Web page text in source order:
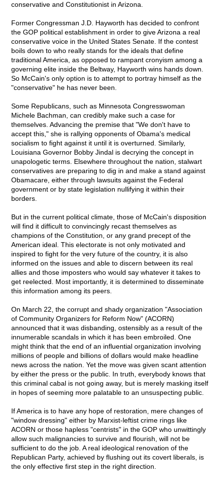
conservative and Constitutionist in Arizona.
Former Congressman J.D. Hayworth has decided to confront
the GOP political establishment in order to give Arizona a real
conservative voice in the United States Senate. If the contest
boils down to who really stands for the ideals that define
traditional America, as opposed to rampant cronyism among a
governing elite inside the Beltway, Hayworth wins hands down.
So McCain's only option is to attempt to portray himself as the
"conservative" he has never been.
Some Republicans, such as Minnesota Congresswoman
Michele Bachman, can credibly make such a case for
themselves. Advancing the premise that "We don't have to
accept this," she is rallying opponents of Obama's medical
socialism to fight against it until it is overturned. Similarly,
Louisiana Governor Bobby Jindal is decrying the concept in
unapologetic terms. Elsewhere throughout the nation, stalwart
conservatives are preparing to dig in and make a stand against
Obamacare, either through lawsuits against the Federal
government or by state legislation nullifying it within their
borders.
But in the current political climate, those of McCain's disposition
will find it difficult to convincingly recast themselves as
champions of the Constitution, or any grand precept of the
American ideal. This electorate is not only motivated and
inspired to fight for the very future of the country, it is also
informed on the issues and able to discern between its real
allies and those imposters who would say whatever it takes to
get reelected. Most importantly, it is determined to disseminate
this information among its peers.
On March 22, the corrupt and shady organization "Association
of Community Organizers for Reform Now" (ACORN)
announced that it was disbanding, ostensibly as a result of the
innumerable scandals in which it has been embroiled. One
might think that the end of an influential organization involving
millions of people and billions of dollars would make headline
news across the nation. Yet the move was given scant attention
by either the press or the public. In truth, everybody knows that
this criminal cabal is not going away, but is merely masking itself
in hopes of seeming more palatable to an unsuspecting public.
If America is to have any hope of restoration, mere changes of
"window dressing" either by Marxist-leftist crime rings like
ACORN or those hapless "centrists" in the GOP who unwittingly
allow such malignancies to survive and flourish, will not be
sufficient to do the job. A real ideological renovation of the
Republican Party, achieved by flushing out its covert liberals, is
the only effective first step in the right direction.